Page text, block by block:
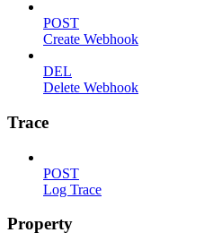
POST
Create Webhook
DEL
Delete Webhook
Trace
POST
Log Trace
Property